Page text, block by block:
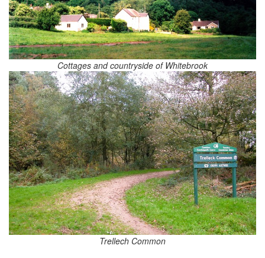
Cottages and countryside of Whitebrook
Trellech Common